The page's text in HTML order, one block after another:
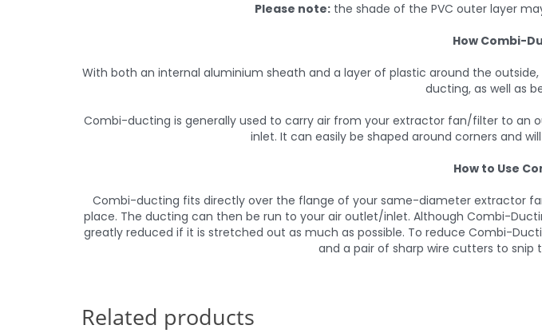
Please note:the shade of the PVC outer layer
How Combi-
With both an internal aluminium sheath and a layer of plastic around the
ducting, as well as
Combi-ducting is generally used to carry air from your extractor fan/filter to an
inlet. It can easily be shaped around corners and
How to Use
Combi-ducting fits directly over the flange of your same-diameter extractor
place. The ducting can then be run to your air outlet/inlet. Although Combi-
greatly reduced if it is stretched out as much as possible. To reduce Combi-
and a pair of sharp wire cutters to snip
Related products